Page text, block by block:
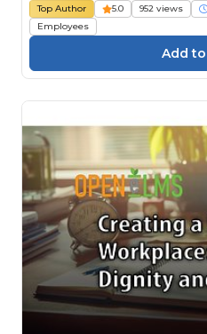
Top Author 5.0 952 views
Employees